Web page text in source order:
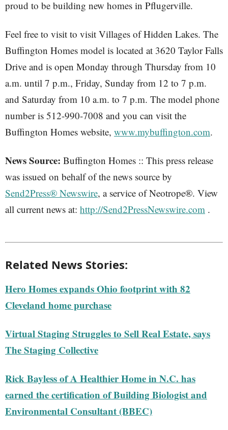
proud to be building new homes in Pflugerville.
Feel free to visit to visit Villages of Hidden Lakes. The
Buffington Homes model is located at 3620 Taylor Falls
Drive and is open Monday through Thursday from 10
a.m. until 7 p.m., Friday, Sunday from 12 to 7 p.m.
and Saturday from 10 a.m. to 7 p.m. The model phone
number is 512-990-7008 and you can visit the
Buffington Homes website, www.mybuffington.com.
News Source: Buffington Homes :: This press release
was issued on behalf of the news source by
Send2Press® Newswire, a service of Neotrope®. View
all current news at: http://Send2PressNewswire.com .
Related News Stories:
Hero Homes expands Ohio footprint with 82
Cleveland home purchase
Virtual Staging Struggles to Sell Real Estate, says
The Staging Collective
Rick Bayless of A Healthier Home in N.C. has
earned the certification of Building Biologist and
Environmental Consultant (BBEC)